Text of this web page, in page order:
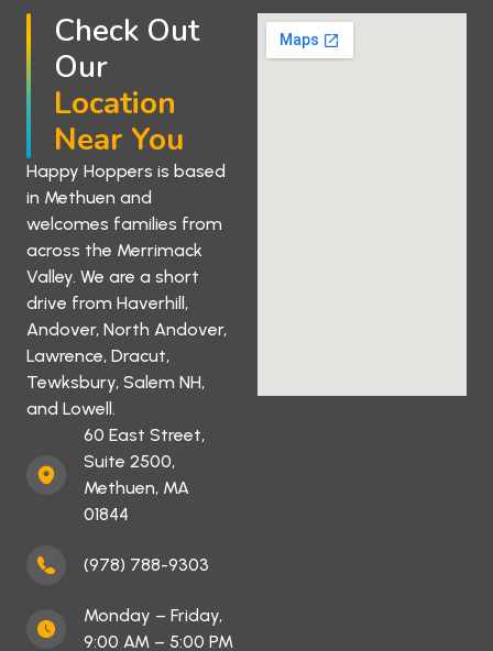
Check Out
Our
Location
Near You
Happy Hoppers is based
in Methuen and
welcomes families from
across the Merrimack
Valley. We are a short
drive from Haverhill,
Andover, North Andover,
Lawrence, Dracut,
Tewksbury, Salem NH,
and Lowell.
60 East Street,
Suite 2500,
Methuen, MA
01844
(978) 788-9303
Monday – Friday,
9:00 AM – 5:00 PM